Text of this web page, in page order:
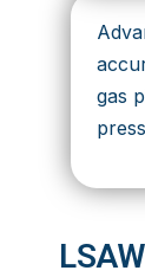
gas